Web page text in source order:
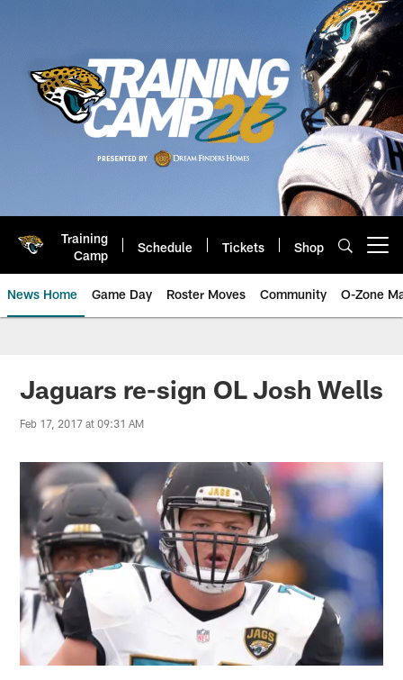
Training
Camp
Schedule Tickets Shop
News Home Game Day Roster Moves Community O-Zone
Jaguars News | Jacksonville
Jaguars re-sign OL Josh Wells
Feb 17, 2017 at 09:31 AM